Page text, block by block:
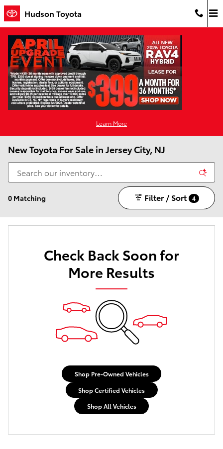
Skip to main content
Hudson Toyota
Learn More
New Toyota For Sale in Jersey City, NJ
0 Matching Filter / Sort 4
Check Back Soon for
More Results
Shop Pre-Owned Vehicles
Shop Certified Vehicles
Shop All Vehicles